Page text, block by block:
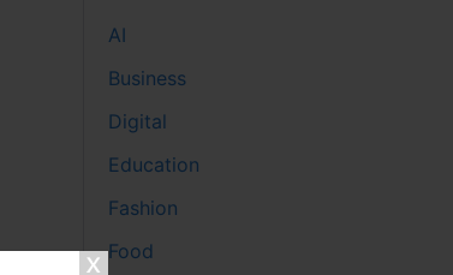
AI
Business
Digital
Education
Fashion
Food